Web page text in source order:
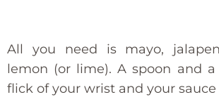
All you need is mayo,
lemon (or lime). A spoon and
flick of your wrist and your sauce